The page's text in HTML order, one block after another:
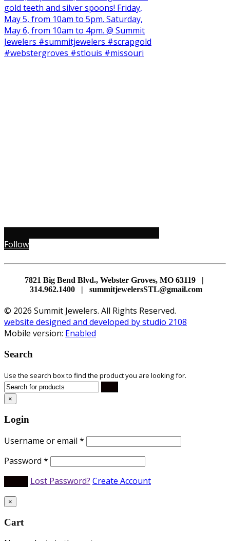
Follow
7821 Big Bend Blvd., Webster Groves, MO 63119 |
314.962.1400 | summitjewelersSTL@gmail.com
© 2026 Summit Jewelers. All Rights Reserved.
website designed and developed by studio 2108
Mobile version: Enabled
Search
Use the search box to find the product you are looking for.
×
Login
Username or email *
Password *
Lost Password? Create Account
×
Cart